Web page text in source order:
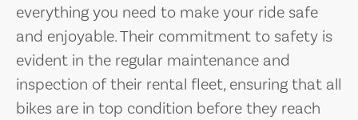
everything you need to make your ride safe
and enjoyable. Their commitment to safety is
evident in the regular maintenance and
inspection of their rental fleet, ensuring that all
bikes are in top condition before they reach